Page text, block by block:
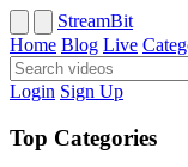
StreamBit
Home Blog Live
Login Sign Up
Top Categories